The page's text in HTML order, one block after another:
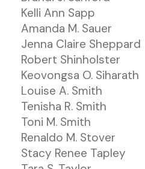
Kelli Ann Sapp
Amanda M. Sauer
Jenna Claire Sheppard
Robert Shinholster
Keovongsa O. Siharath
Louise A. Smith
Tenisha R. Smith
Toni M. Smith
Renaldo M. Stover
Stacy Renee Tapley